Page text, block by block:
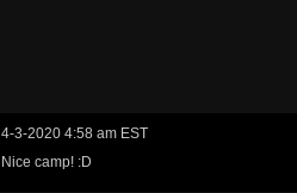
4-3-2020 4:58 am EST
Nice camp! :D